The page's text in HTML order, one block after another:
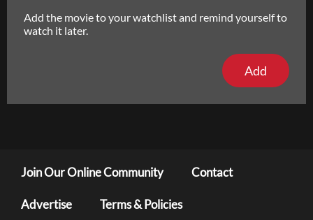
Add the movie to your watchlist and remind yourself to
watch it later.
Add
Join Our Online Community Contact
Advertise Terms & Policies